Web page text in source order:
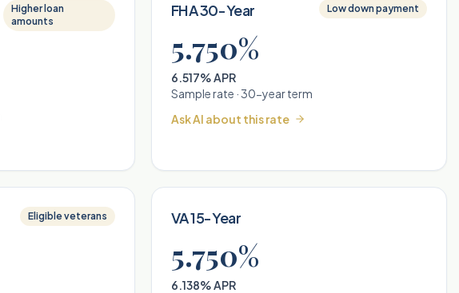
Higher loan
amounts
FHA 30-Year Low down payment
5.750%
6.517% APR
Sample rate ·30-year term
Ask AI about this rate
Eligible veterans VA 15-Year
5.750%
6.138% APR